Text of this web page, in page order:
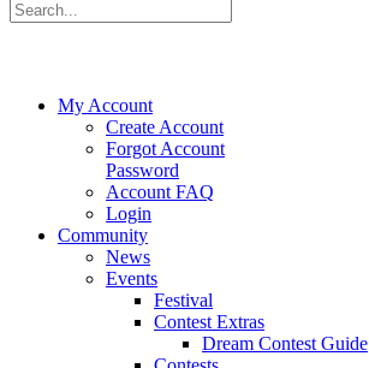
My Account
Create Account
Forgot Account
Password
Account FAQ
Login
Community
News
Events
Festival
Contest Extras
Dream Contest Guide